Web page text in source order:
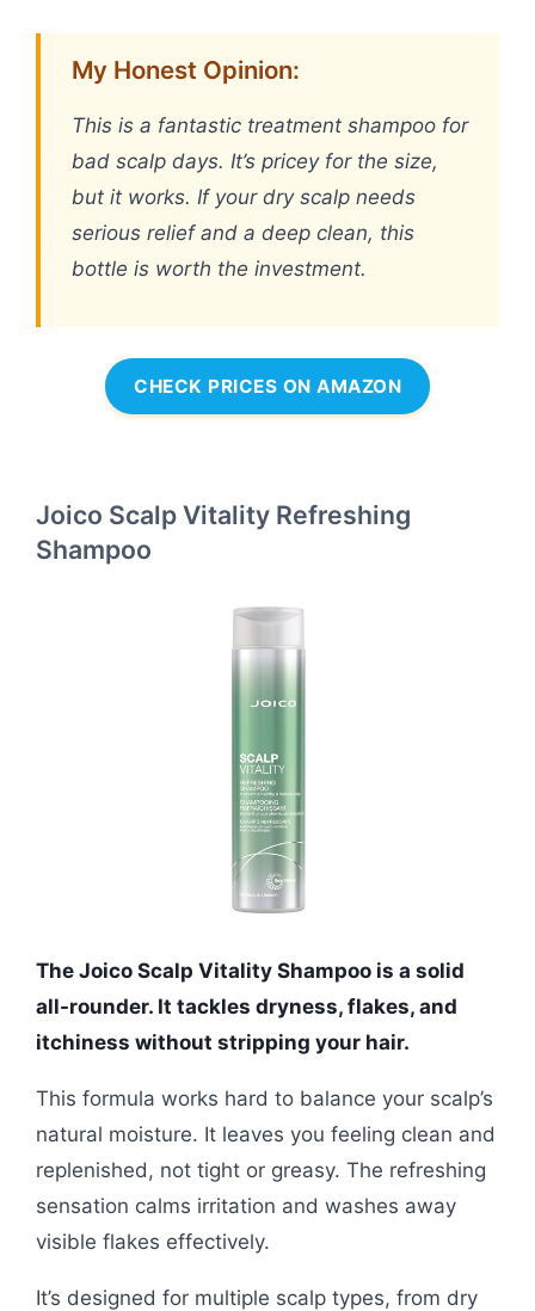
My Honest Opinion:
This is a fantastic treatment shampoo for
bad scalp days. It’s pricey for the size,
but it works. If your dry scalp needs
serious relief and a deep clean, this
bottle is worth the investment.
CHECK PRICES ON AMAZON
Joico Scalp Vitality Refreshing
Shampoo
The Joico Scalp Vitality Shampoo is a solid
all-rounder. It tackles dryness, flakes, and
itchiness without stripping your hair.
This formula works hard to balance your scalp’s
natural moisture. It leaves you feeling clean and
replenished, not tight or greasy. The refreshing
sensation calms irritation and washes away
visible flakes effectively.
It’s designed for multiple scalp types, from dry